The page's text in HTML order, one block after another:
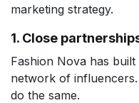
marketing strategy.
1. Close
Fashion Nova has
network of
do the same.